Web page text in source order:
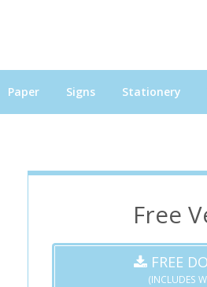
Paper Signs Stationery
Free
FREE
(INCLUDES